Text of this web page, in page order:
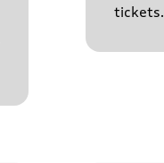
tickets.